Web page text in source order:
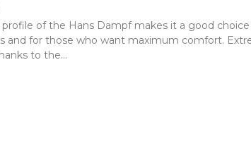
profile of the Hans Dampf makes it a good
and for those who want maximum comfort.
to the...